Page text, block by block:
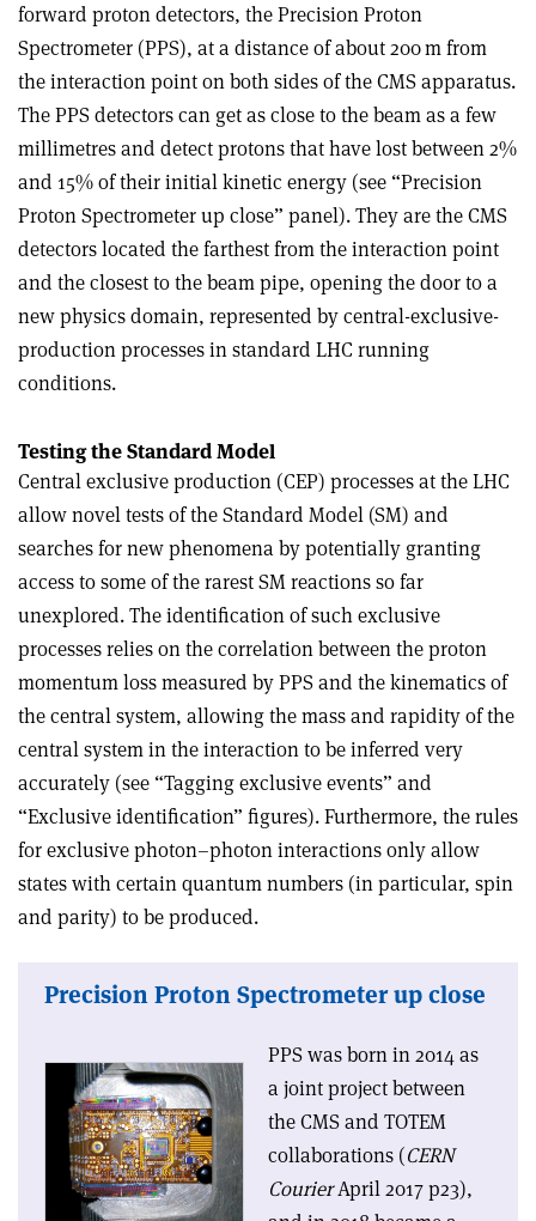
forward proton detectors, the Precision Proton
Spectrometer (PPS), at a distance of about 200 m from
the interaction point on both sides of the CMS apparatus.
The PPS detectors can get as close to the beam as a few
millimetres and detect protons that have lost between 2%
and 15% of their initial kinetic energy (see “Precision
Proton Spectrometer up close” panel). They are the CMS
detectors located the farthest from the interaction point
and the closest to the beam pipe, opening the door to a
new physics domain, represented by central-exclusive-
production processes in standard LHC running
conditions.
Testing the Standard Model
Central exclusive production (CEP) processes at the LHC
allow novel tests of the Standard Model (SM) and
searches for new phenomena by potentially granting
access to some of the rarest SM reactions so far
unexplored. The identification of such exclusive
processes relies on the correlation between the proton
momentum loss measured by PPS and the kinematics of
the central system, allowing the mass and rapidity of the
central system in the interaction to be inferred very
accurately (see “Tagging exclusive events” and
“Exclusive identification” figures). Furthermore, the rules
for exclusive photon–photon interactions only allow
states with certain quantum numbers (in particular, spin
and parity) to be produced.
Precision Proton Spectrometer up close
PPS was born in 2014 as
a joint project between
the CMS and TOTEM
collaborations (CERN
CourierApril 2017 p23),